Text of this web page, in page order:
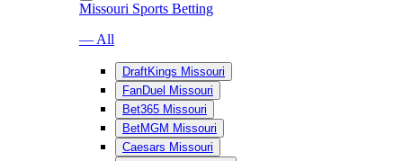
Missouri Sports Betting
— All
DraftKings Missouri
FanDuel Missouri
Bet365 Missouri
BetMGM Missouri
Caesars Missouri